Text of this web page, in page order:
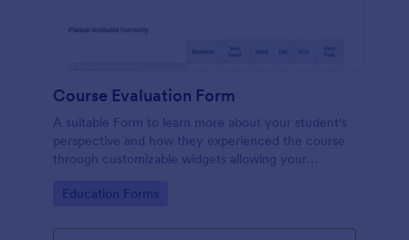
Course Evaluation Form
A suitable Form to learn more about your student's
perspective and how they experienced the course
through customizable widgets allowing your
went for the semester as a whole.
Go to Category:
Education Forms